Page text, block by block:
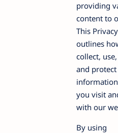
providing
content to
This
outlines
collect,
and
you visit
with our
By using